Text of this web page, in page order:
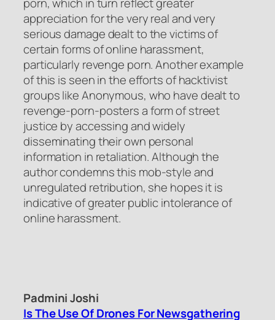
appreciation for the very real and very
serious damage dealt to the victims of
certain forms of online harassment,
particularly revenge porn. Another example
of this is seen in the efforts of hacktivist
groups like Anonymous, who have dealt to
revenge-porn-posters a form of street
justice by accessing and widely
disseminating their own personal
information in retaliation. Although the
author condemns this mob-style and
unregulated retribution, she hopes it is
indicative of greater public intolerance of
online harassment.
Padmini Joshi
Is The Use Of Drones For Newsgathering